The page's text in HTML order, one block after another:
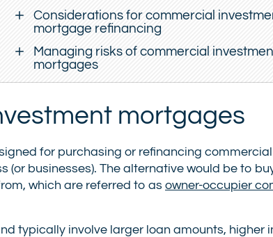
Considerations for commercial
mortgage refinancing
Managing risks of commercial
mortgages
mortgages
for purchasing or refinancing
businesses). The alternative would be to
which are referred to as owner-occupier
typically involve larger loan amounts, higher